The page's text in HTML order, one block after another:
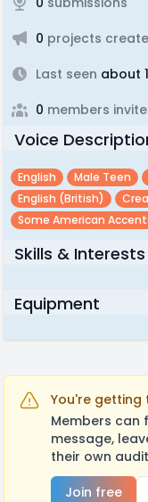
0 projects
Last seen about
0 members
Voice
English Male Teen
English (british)
Some American
Skills & Interests
Equipment
You're getting
Members can
message,
their own
Join free